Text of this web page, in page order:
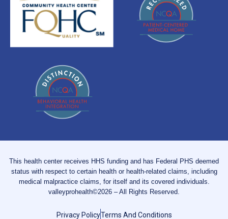
This health center receives HHS funding and has Federal PHS deemed
status with respect to certain health or health-related claims, including
medical malpractice claims, for itself and its covered individuals.
valleyprohealth©2026 – All Rights Reserved.
Privacy PolicyTerms And Conditions